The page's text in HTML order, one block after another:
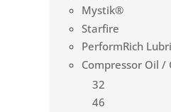
Mystik®
Starfire
PerformRich
Compressor Oil /
32
46